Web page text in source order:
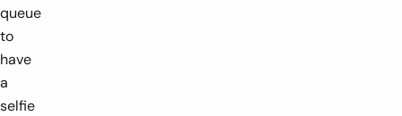
queue
to
have
a
selfie